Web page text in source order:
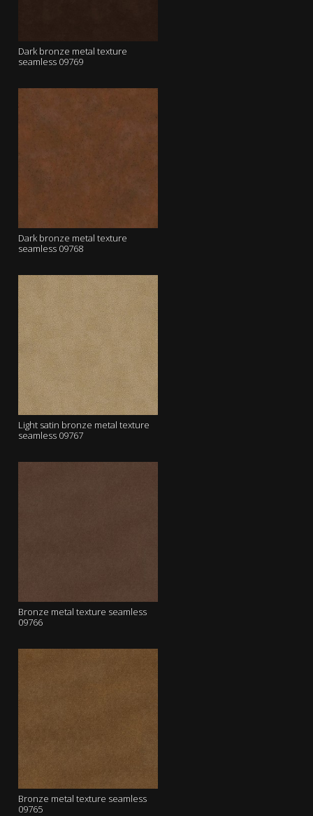
Dark bronze metal texture
seamless 09769
Dark bronze metal texture
seamless 09768
Light satin bronze metal texture
seamless 09767
Bronze metal texture seamless
09766
Bronze metal texture seamless
09765